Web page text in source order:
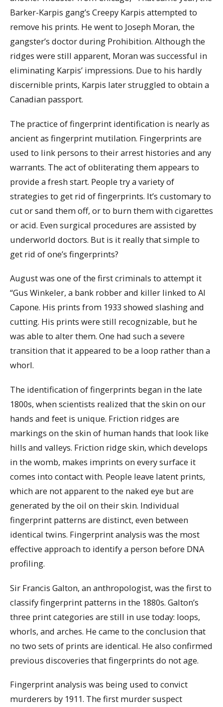
Barker-Karpis gang’s Creepy Karpis attempted to
remove his prints. He went to Joseph Moran, the
gangster’s doctor during Prohibition. Although the
ridges were still apparent, Moran was successful in
eliminating Karpis’ impressions. Due to his hardly
discernible prints, Karpis later struggled to obtain a
Canadian passport.
The practice of fingerprint identification is nearly as
ancient as fingerprint mutilation. Fingerprints are
used to link persons to their arrest histories and any
warrants. The act of obliterating them appears to
provide a fresh start. People try a variety of
strategies to get rid of fingerprints. It’s customary to
cut or sand them off, or to burn them with cigarettes
or acid. Even surgical procedures are assisted by
underworld doctors. But is it really that simple to
get rid of one’s fingerprints?
August was one of the first criminals to attempt it
“Gus Winkeler, a bank robber and killer linked to Al
Capone. His prints from 1933 showed slashing and
cutting. His prints were still recognizable, but he
was able to alter them. One had such a severe
transition that it appeared to be a loop rather than a
whorl.
The identification of fingerprints began in the late
1800s, when scientists realized that the skin on our
hands and feet is unique. Friction ridges are
markings on the skin of human hands that look like
hills and valleys. Friction ridge skin, which develops
in the womb, makes imprints on every surface it
comes into contact with. People leave latent prints,
which are not apparent to the naked eye but are
generated by the oil on their skin. Individual
fingerprint patterns are distinct, even between
identical twins. Fingerprint analysis was the most
effective approach to identify a person before DNA
profiling.
Sir Francis Galton, an anthropologist, was the first to
classify fingerprint patterns in the 1880s. Galton’s
three print categories are still in use today: loops,
whorls, and arches. He came to the conclusion that
no two sets of prints are identical. He also confirmed
previous discoveries that fingerprints do not age.
Fingerprint analysis was being used to convict
murderers by 1911. The first murder suspect